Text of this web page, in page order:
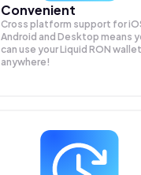
Convenient
Cross platform support for
Android and Desktop means
can use your Liquid RON wallet
anywhere!